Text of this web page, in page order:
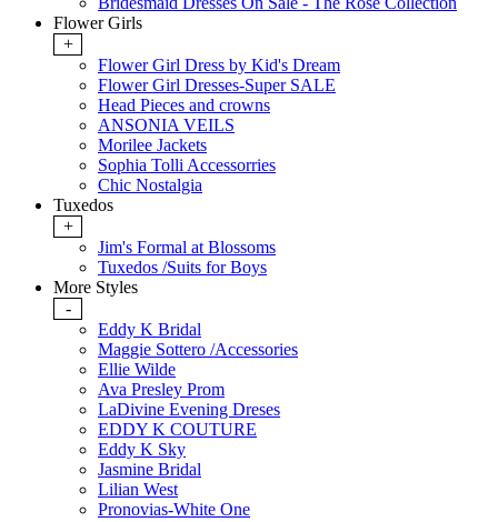
Flower Girls
+
Flower Girl Dress by Kid's Dream
Flower Girl Dresses-Super SALE
Head Pieces and crowns
ANSONIA VEILS
Morilee Jackets
Sophia Tolli Accessorries
Chic Nostalgia
Tuxedos
+
Jim's Formal at Blossoms
Tuxedos /Suits for Boys
More Styles
-
Eddy K Bridal
Maggie Sottero /Accessories
Ellie Wilde
Ava Presley Prom
LaDivine Evening Dreses
EDDY K COUTURE
Eddy K Sky
Jasmine Bridal
Lilian West
Pronovias-White One